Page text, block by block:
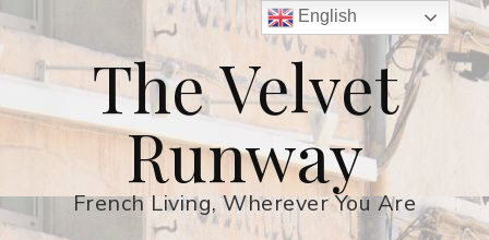
The Velvet
Runway
French Living, Wherever You Are
English